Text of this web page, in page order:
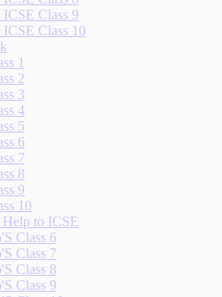
Class 9
Class 10
1
2
3
4
5
6
7
8
9
10
to ICSE
Class 6
Class 7
Class 8
Class 9